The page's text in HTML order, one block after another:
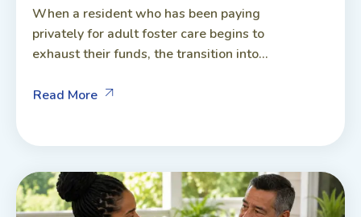
When a resident who has been paying
privately for adult foster care begins to
exhaust their funds, the transition into...
Read More